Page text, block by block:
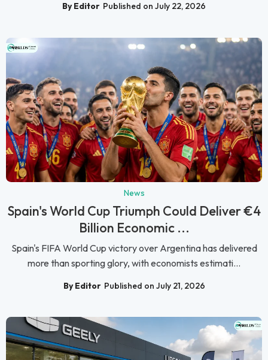
By Editor Published on July 22, 2026
News
Spain's World Cup Triumph Could Deliver €4
Billion Economic ...
Spain's FIFA World Cup victory over Argentina has delivered
more than sporting glory, with economists estimati...
By Editor Published on July 21, 2026